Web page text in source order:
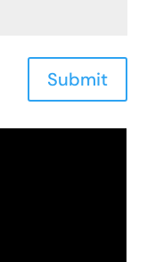
Submit